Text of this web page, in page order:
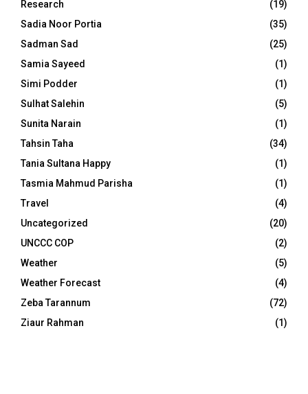
Research
(19)
Sadia Noor Portia
(35)
Sadman Sad
(25)
Samia Sayeed
(1)
Simi Podder
(1)
Sulhat Salehin
(5)
Sunita Narain
(1)
Tahsin Taha
(34)
Tania Sultana Happy
(1)
Tasmia Mahmud Parisha
(1)
Travel
(4)
Uncategorized
(20)
UNCCC COP
(2)
Weather
(5)
Weather Forecast
(4)
Zeba Tarannum
(72)
Ziaur Rahman
(1)